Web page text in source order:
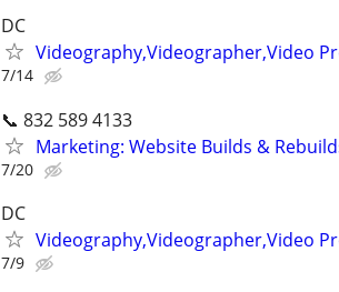
DC
Videography,Videographer,Video
7/14
📞 832 589 4133
Marketing: Website Builds &
7/20
DC
Videography,Videographer,Video
7/9